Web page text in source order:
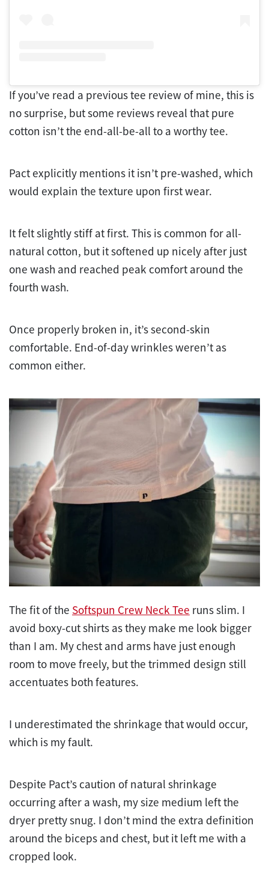
If you’ve read a previous tee review of mine, this is
no surprise, but some reviews reveal that pure
cotton isn’t the end-all-be-all to a worthy tee.
Pact explicitly mentions it isn’t pre-washed, which
would explain the texture upon first wear.
It felt slightly stiff at first. This is common for all-
natural cotton, but it softened up nicely after just
one wash and reached peak comfort around the
fourth wash.
Once properly broken in, it’s second-skin
comfortable. End-of-day wrinkles weren’t as
common either.
The fit of the Softspun Crew Neck Tee runs slim. I
avoid boxy-cut shirts as they make me look bigger
than I am. My chest and arms have just enough
room to move freely, but the trimmed design still
accentuates both features.
I underestimated the shrinkage that would occur,
which is my fault.
Despite Pact’s caution of natural shrinkage
occurring after a wash, my size medium left the
dryer pretty snug. I don’t mind the extra definition
around the biceps and chest, but it left me with a
cropped look.